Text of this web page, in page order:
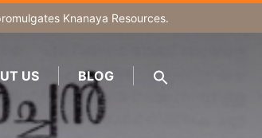
Knanaya Resources.
US BLOG